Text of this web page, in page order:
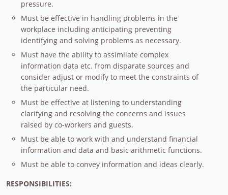
pressure.
Must be effective in handling problems in the
workplace including anticipating preventing
identifying and solving problems as necessary.
Must have the ability to assimilate complex
information data etc. from disparate sources and
consider adjust or modify to meet the constraints of
the particular need.
Must be effective at listening to understanding
clarifying and resolving the concerns and issues
raised by co-workers and guests.
Must be able to work with and understand financial
information and data and basic arithmetic functions.
Must be able to convey information and ideas clearly.
RESPONSIBILITIES: